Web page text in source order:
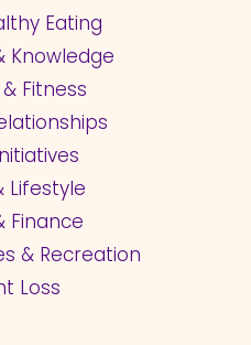
Eating
Knowledge
Fitness
Lifestyle
Finance
& Recreation
Loss